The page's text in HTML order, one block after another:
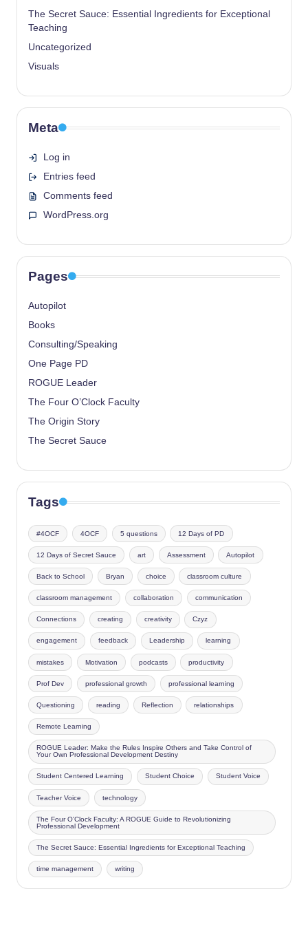
The Secret Sauce: Essential Ingredients for Exceptional
Teaching
Uncategorized
Visuals
Meta
Log in
Entries feed
Comments feed
WordPress.org
Pages
Autopilot
Books
Consulting/Speaking
One Page PD
ROGUE Leader
The Four O’Clock Faculty
The Origin Story
The Secret Sauce
Tags
#4OCF 4OCF 5 questions 12 Days of PD
12 Days of Secret Sauce art Assessment Autopilot
Back to School Bryan choice classroom culture
classroom management collaboration communication
Connections creating creativity Czyz
engagement feedback Leadership learning
mistakes Motivation podcasts productivity
Prof Dev professional growth professional learning
Questioning reading Reflection relationships
Remote Learning
ROGUE Leader: Make the Rules Inspire Others and Take Control of
Your Own Professional Development Destiny
Student Centered Learning Student Choice Student Voice
Teacher Voice technology
The Four O'Clock Faculty: A ROGUE Guide to Revolutionizing
Professional Development
The Secret Sauce: Essential Ingredients for Exceptional Teaching
time management writing